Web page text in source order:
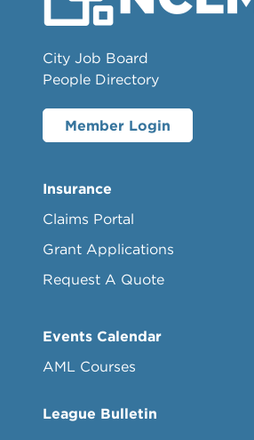
City Job Board
People Directory
Member Login
Insurance
Claims Portal
Grant Applications
Request A Quote
Events Calendar
AML Courses
League Bulletin